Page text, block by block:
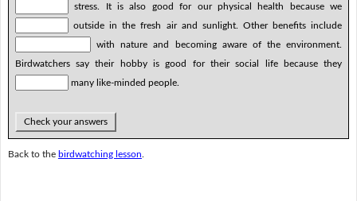
stress. It is also good for our physical health because we
outside in the fresh air and sunlight. Other benefits include
with nature and becoming aware of the environment.
Birdwatchers say their hobby is good for their social life because they
many like-minded people.
Check your answers
Back to the birdwatching lesson